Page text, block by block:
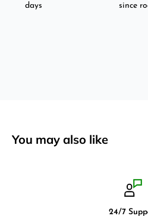
since roads are pretty bad
ride longboard. I bought
absolutely love it once
You may also like
24/7